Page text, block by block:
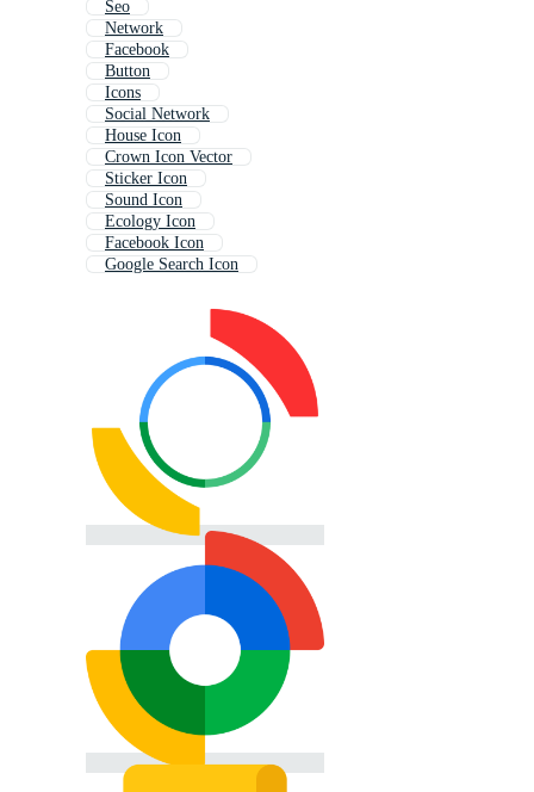
Seo
Network
Facebook
Button
Icons
Social Network
House Icon
Crown Icon Vector
Sticker Icon
Sound Icon
Ecology Icon
Facebook Icon
Google Search Icon